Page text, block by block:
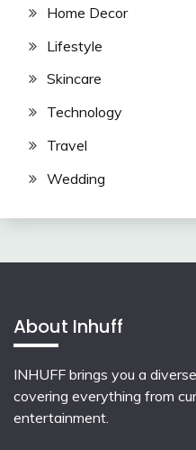
Home Decor
Lifestyle
Skincare
Technology
Travel
Wedding
About Inhuff
INHUFF brings you a
covering everything from
entertainment.